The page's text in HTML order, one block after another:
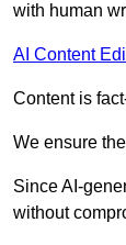
with human
AI Content
Content is
We ensure
Since AI-
without